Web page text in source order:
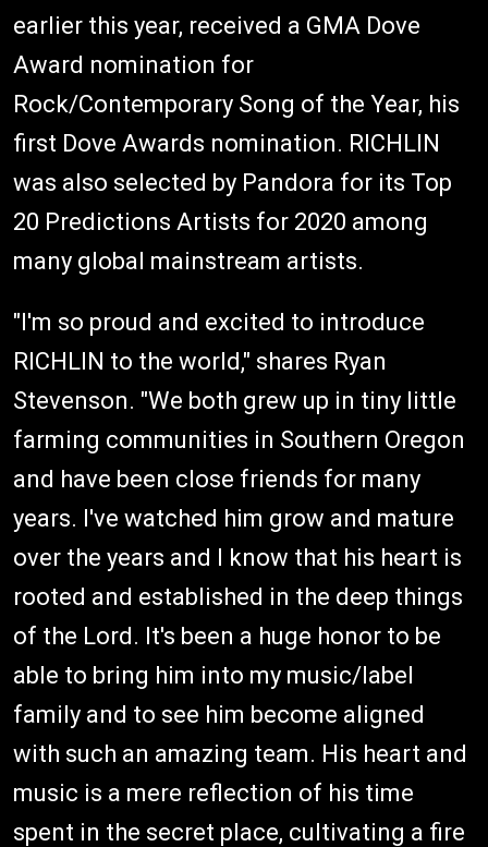
earlier this year, received a GMA Dove
Award nomination for
Rock/Contemporary Song of the Year, his
first Dove Awards nomination. RICHLIN
was also selected by Pandora for its Top
20 Predictions Artists for 2020 among
many global mainstream artists.
"I'm so proud and excited to introduce
RICHLIN to the world," shares Ryan
Stevenson. "We both grew up in tiny little
farming communities in Southern Oregon
and have been close friends for many
years. I've watched him grow and mature
over the years and I know that his heart is
rooted and established in the deep things
of the Lord. It's been a huge honor to be
able to bring him into my music/label
family and to see him become aligned
with such an amazing team. His heart and
music is a mere reflection of his time
spent in the secret place, cultivating a fire